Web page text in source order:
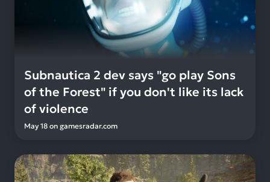
Subnautica 2 dev says "go play Sons
of the Forest" if you don't like its lack
of violence
May 18 on gamesradar.com